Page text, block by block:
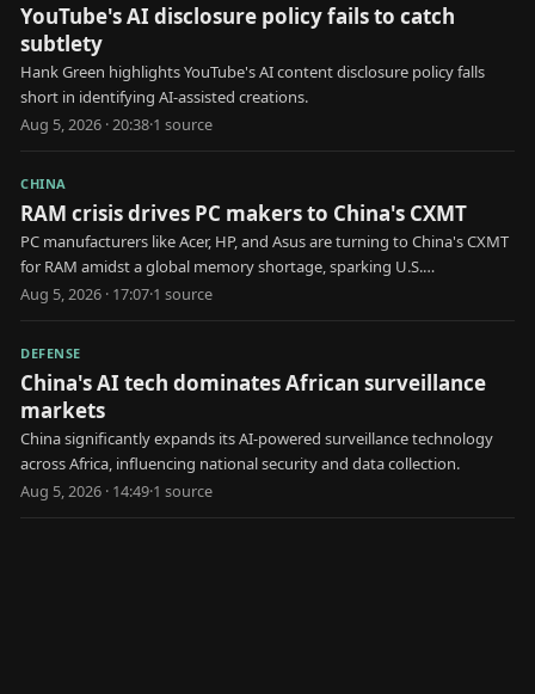
YouTube's AI disclosure policy fails to catch
subtlety
Hank Green highlights YouTube's AI content disclosure policy falls
short in identifying AI-assisted creations.
Aug 5, 2026 · 20:38·1 source
CHINA
RAM crisis drives PC makers to China's CXMT
PC manufacturers like Acer, HP, and Asus are turning to China's CXMT
for RAM amidst a global memory shortage, sparking U.S.
government scrutiny.
Aug 5, 2026 · 17:07·1 source
DEFENSE
China's AI tech dominates African surveillance
markets
China significantly expands its AI-powered surveillance technology
across Africa, influencing national security and data collection.
Aug 5, 2026 · 14:49·1 source